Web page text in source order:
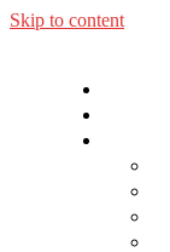
Skip to content